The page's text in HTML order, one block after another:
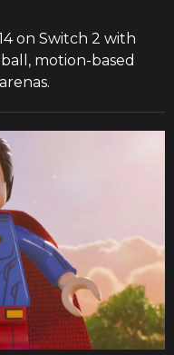
on Switch 2 with
motion-based